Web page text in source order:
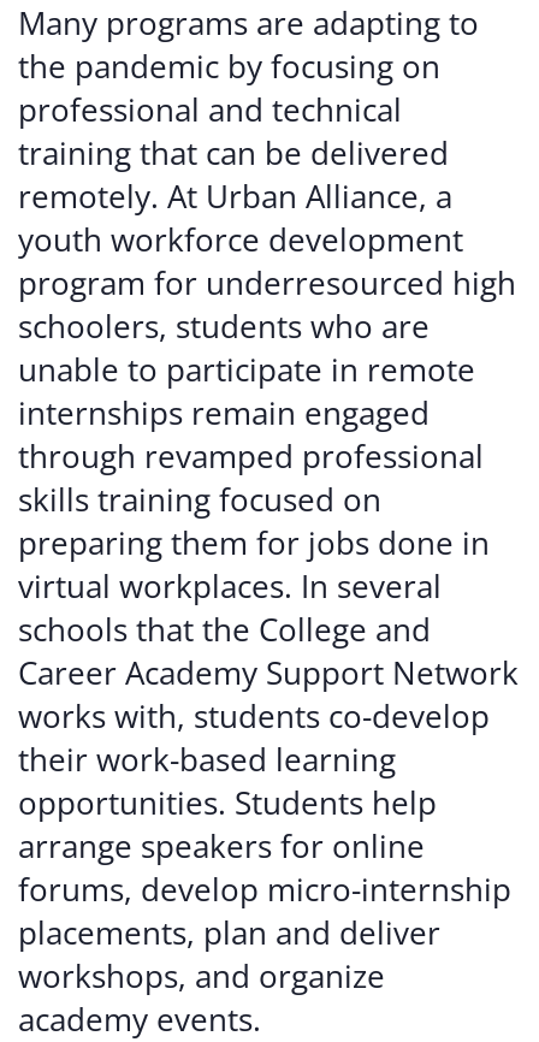
Many programs are adapting to
the pandemic by focusing on
professional and technical
training that can be delivered
remotely. At Urban Alliance, a
youth workforce development
program for underresourced high
schoolers, students who are
unable to participate in remote
internships remain engaged
through revamped professional
skills training focused on
preparing them for jobs done in
virtual workplaces. In several
schools that the College and
Career Academy Support Network
works with, students co-develop
their work-based learning
opportunities. Students help
arrange speakers for online
forums, develop micro-internship
placements, plan and deliver
workshops, and organize
academy events.